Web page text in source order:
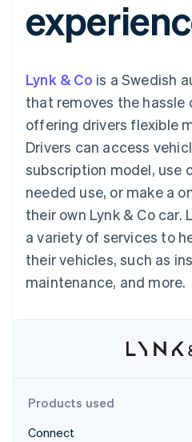
Payment
methods
Access to
Terminal
payments
Authorization
Boost
Acceptance
optimisations
Accelerated
checkout
Connections
Linked
account data
Custom
Data
Data
Product roadmap
Fraud prevention
Atlas
SaaS
By industry
AI companies
Creator
Hospitality,
leisure
Media and
Professional
Public sector
Retail
Partners
billing
Issue
backed cards
Resources
App
Developers
API status
Product
Sessions
Newsroom
Stripe Press
Contact
Contact
Become a
Lynk & Co is a Swedish
that removes the hassle
offering drivers flexible
Drivers can access
subscription model, use
needed use, or make a
their own Lynk & Co car.
a variety of services to
their vehicles, such as
maintenance, and more.
Products used
Connect